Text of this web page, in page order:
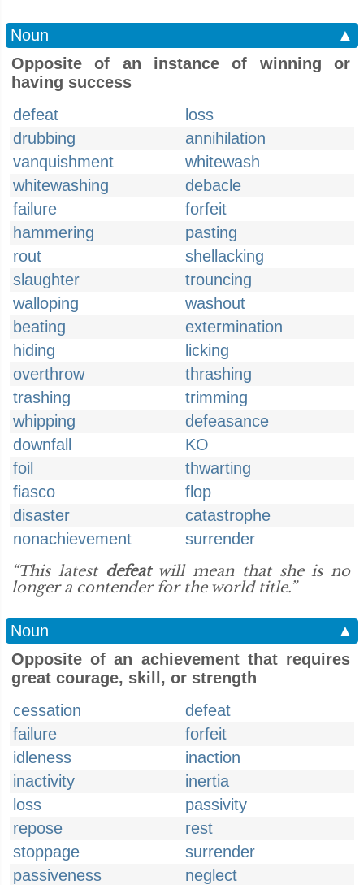
Noun
▲
Opposite of an instance of winning or
having success
defeat
loss
drubbing
annihilation
vanquishment
whitewash
whitewashing
debacle
failure
forfeit
hammering
pasting
rout
shellacking
slaughter
trouncing
walloping
washout
beating
extermination
hiding
licking
overthrow
thrashing
trashing
trimming
whipping
defeasance
downfall
KO
foil
thwarting
fiasco
flop
disaster
catastrophe
nonachievement
surrender
“This latest defeatwill mean that she is no
longer a contender for the world title.”
Noun
▲
Opposite of an achievement that requires
great courage, skill, or strength
cessation
defeat
failure
forfeit
idleness
inaction
inactivity
inertia
loss
passivity
repose
rest
stoppage
surrender
passiveness
neglect